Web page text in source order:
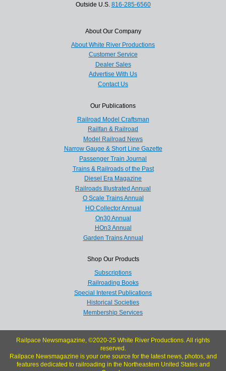
Outside U.S. 816-285-6560
About Our Company
About White River Productions
Customer Service
Dealer Sales
Advertise With Us
Contact Us
Our Publications
Railroad Model Craftsman
Railfan & Railroad
Model Railroad News
Narrow Gauge & Short Line Gazette
Passenger Train Journal
Trains & Railroads of the Past
Diesel Era Magazine
Railroads Illustrated Annual
O Scale Trains Annual
HO Collector Annual
On30 Annual
HOn3 Annual
Garden Trains Annual
Shop Our Products
Subscriptions
Railroading Books
Special Interest Publications
Historical Societies
Membership Services
Railpace Newsmagazine, ©2020-25 White River Productions. All rights
reserved.
Railpace Newsmagazine is your one source for the latest news, photos, and
features dedicated to railroading in the Northeastern United States and